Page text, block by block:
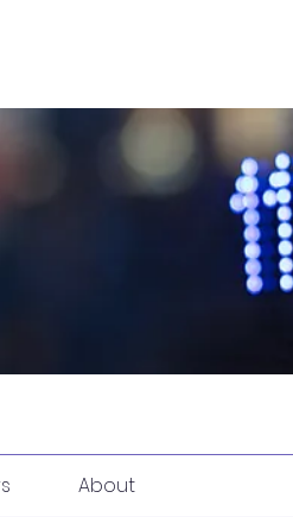
About